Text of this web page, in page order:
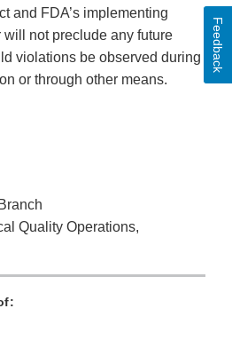
and FDA’s implementing
not preclude any future
violations be observed during
or through other means.
Quality Operations,
Feedback